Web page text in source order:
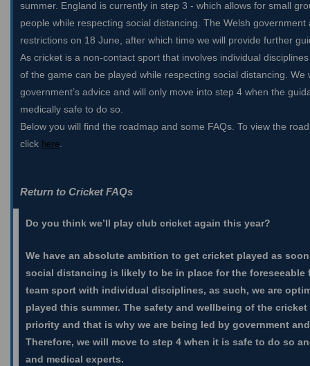
summer. England is currently in step 3 - which allows for small
people while respecting social distancing. The Welsh
restrictions on 18 June, after which time we will provide further
As cricket is a non-contact sport that involves individual
of the game can be played while respecting social distancing. We
government’s advice and will only move into step 4 when the
medically safe to do so.
Below you will find the roadmap and some FAQs. To view the
click here
Return to Cricket FAQs
Do you think we’ll play club cricket again this year?
We have an absolute ambition to get cricket played as
social distancing is likely to be in place for the
team sport with individual disciplines, as such, we are
played this summer. The safety and wellbeing of the
priority and that is why we are being led by government
Therefore, we will move to step 4 when it is safe to do so
and medical experts.